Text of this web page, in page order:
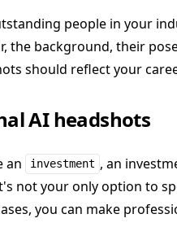
people in your
the background, their
should reflect your
AI headshots
an investment , an
not your only option to
you can make